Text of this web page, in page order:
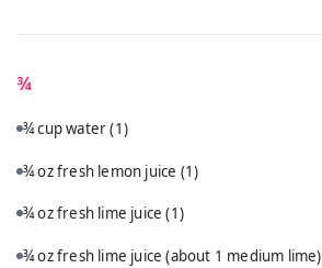
¾
¾ cup water(1)
¾ oz fresh lemon juice (1)
¾ oz fresh lime juice(1)
¾ oz fresh lime juice (about 1 medium lime)